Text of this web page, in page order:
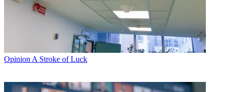
Opinion A Stroke of Luck